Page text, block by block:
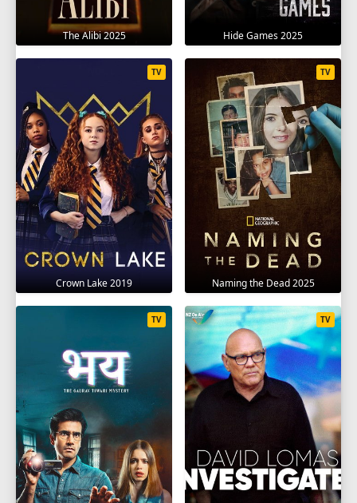
The Alibi 2025 Hide Games 2025
Crown Lake 2019
TV
Naming the Dead 2025
TV
TV TV